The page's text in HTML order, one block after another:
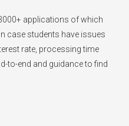
applications of which
case students have issues
rate, processing time
to-end and guidance to find